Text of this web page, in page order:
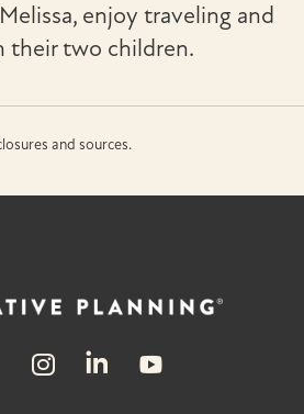
enjoy traveling and
their two children.
and sources.